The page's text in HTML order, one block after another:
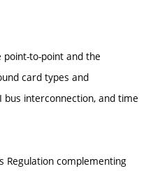
to-point and the
card types and
interconnection, and time
Regulation complementing